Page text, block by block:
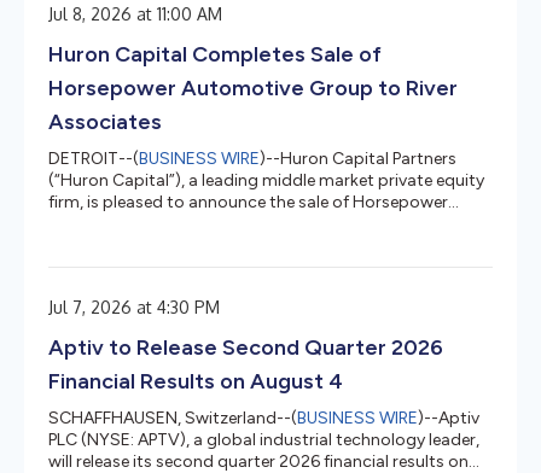
Jul 8, 2026 at 11:00 AM
Huron Capital Completes Sale of
Horsepower Automotive Group to River
Associates
DETROIT--(BUSINESS WIRE)--Huron Capital Partners
(“Huron Capital”), a leading middle market private equity
firm, is pleased to announce the sale of Horsepower
Associates Investments (“River Associates”).Huron
acquisition of Drake Automotive, a provider of vintage
build strategy, Huron completed...
Jul 7, 2026 at 4:30 PM
Aptiv to Release Second Quarter 2026
Financial Results on August 4
SCHAFFHAUSEN, Switzerland--(BUSINESS WIRE)--Aptiv
PLC (NYSE: APTV), a global industrial technology leader,
will release its second quarter 2026 financial results on